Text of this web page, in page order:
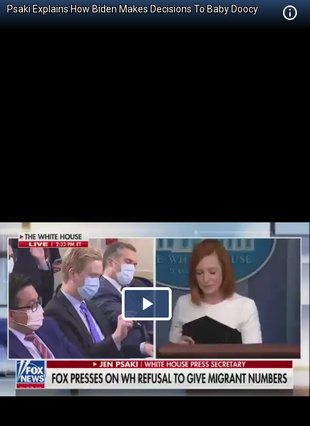
Psaki Explains How Biden Makes Decisions To Baby Doocy